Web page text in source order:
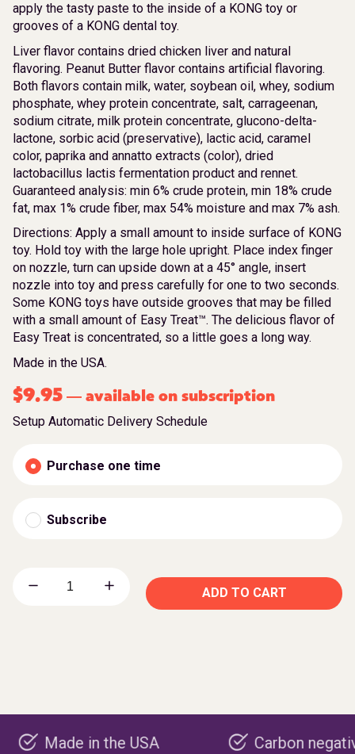
apply the tasty paste to the inside of a KONG toy or
grooves of a KONG dental toy.
Liver flavor contains dried chicken liver and natural
flavoring. Peanut Butter flavor contains artificial flavoring.
Both flavors contain milk, water, soybean oil, whey, sodium
phosphate, whey protein concentrate, salt, carrageenan,
sodium citrate, milk protein concentrate, glucono-delta-
lactone, sorbic acid (preservative), lactic acid, caramel
color, paprika and annatto extracts (color), dried
lactobacillus lactis fermentation product and rennet.
Guaranteed analysis: min 6% crude protein, min 18% crude
fat, max 1% crude fiber, max 54% moisture and max 7% ash.
Directions: Apply a small amount to inside surface of KONG
toy. Hold toy with the large hole upright. Place index finger
on nozzle, turn can upside down at a 45° angle, insert
nozzle into toy and press carefully for one to two seconds.
Some KONG toys have outside grooves that may be filled
with a small amount of Easy Treat™. The delicious flavor of
Easy Treat is concentrated, so a little goes a long way.
Made in the USA.
$9.95 — available on subscription
Setup Automatic Delivery Schedule
Purchase one time
Subscribe
ADD TO CART
in the USA Carbon negative